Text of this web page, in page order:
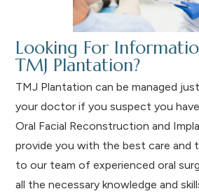
Looking For
TMJ Plantation?
TMJ Plantation can be managed
your doctor if you suspect you
Oral Facial Reconstruction and
provide you with the best care and
to our team of experienced oral
all the necessary knowledge and